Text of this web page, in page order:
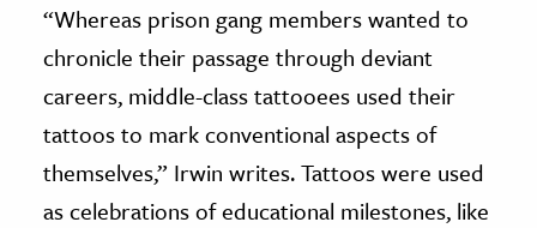
“Whereas prison gang members wanted to
chronicle their passage through deviant
careers, middle-class tattooees used their
tattoos to mark conventional aspects of
themselves,” Irwin writes. Tattoos were used
as celebrations of educational milestones, like